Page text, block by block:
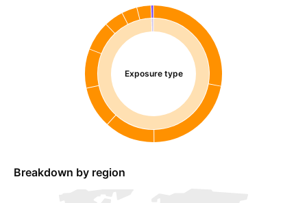
Exposure type
Breakdown by region